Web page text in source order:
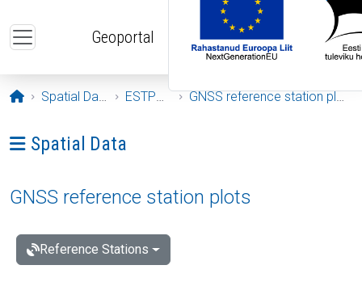
Geoportal
Opening page
Spatial Data ESTPOS GNSS reference station plots
Ava menüü: Spatial Data
Spatial Data
GNSS reference station plots
Reference Stations